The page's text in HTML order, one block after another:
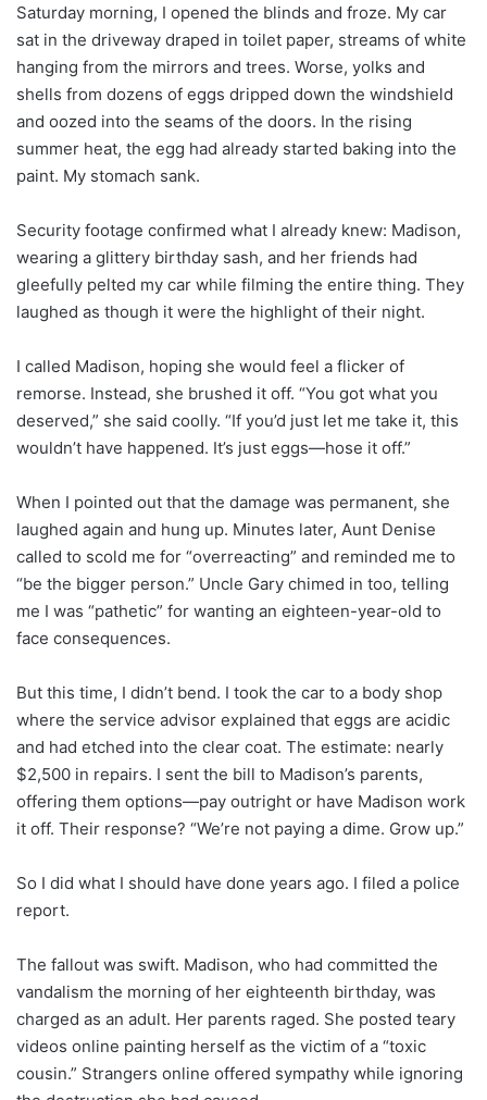
Saturday morning, I opened the blinds and froze. My car
sat in the driveway draped in toilet paper, streams of white
hanging from the mirrors and trees. Worse, yolks and
shells from dozens of eggs dripped down the windshield
and oozed into the seams of the doors. In the rising
summer heat, the egg had already started baking into the
paint. My stomach sank.
Security footage confirmed what I already knew: Madison,
wearing a glittery birthday sash, and her friends had
gleefully pelted my car while filming the entire thing. They
laughed as though it were the highlight of their night.
I called Madison, hoping she would feel a flicker of
remorse. Instead, she brushed it off. “You got what you
deserved,” she said coolly. “If you’d just let me take it, this
wouldn’t have happened. It’s just eggs—hose it off.”
When I pointed out that the damage was permanent, she
laughed again and hung up. Minutes later, Aunt Denise
called to scold me for “overreacting” and reminded me to
“be the bigger person.” Uncle Gary chimed in too, telling
me I was “pathetic” for wanting an eighteen-year-old to
face consequences.
But this time, I didn’t bend. I took the car to a body shop
where the service advisor explained that eggs are acidic
and had etched into the clear coat. The estimate: nearly
$2,500 in repairs. I sent the bill to Madison’s parents,
offering them options—pay outright or have Madison work
it off. Their response? “We’re not paying a dime. Grow up.”
So I did what I should have done years ago. I filed a police
report.
The fallout was swift. Madison, who had committed the
vandalism the morning of her eighteenth birthday, was
charged as an adult. Her parents raged. She posted teary
videos online painting herself as the victim of a “toxic
cousin.” Strangers online offered sympathy while ignoring